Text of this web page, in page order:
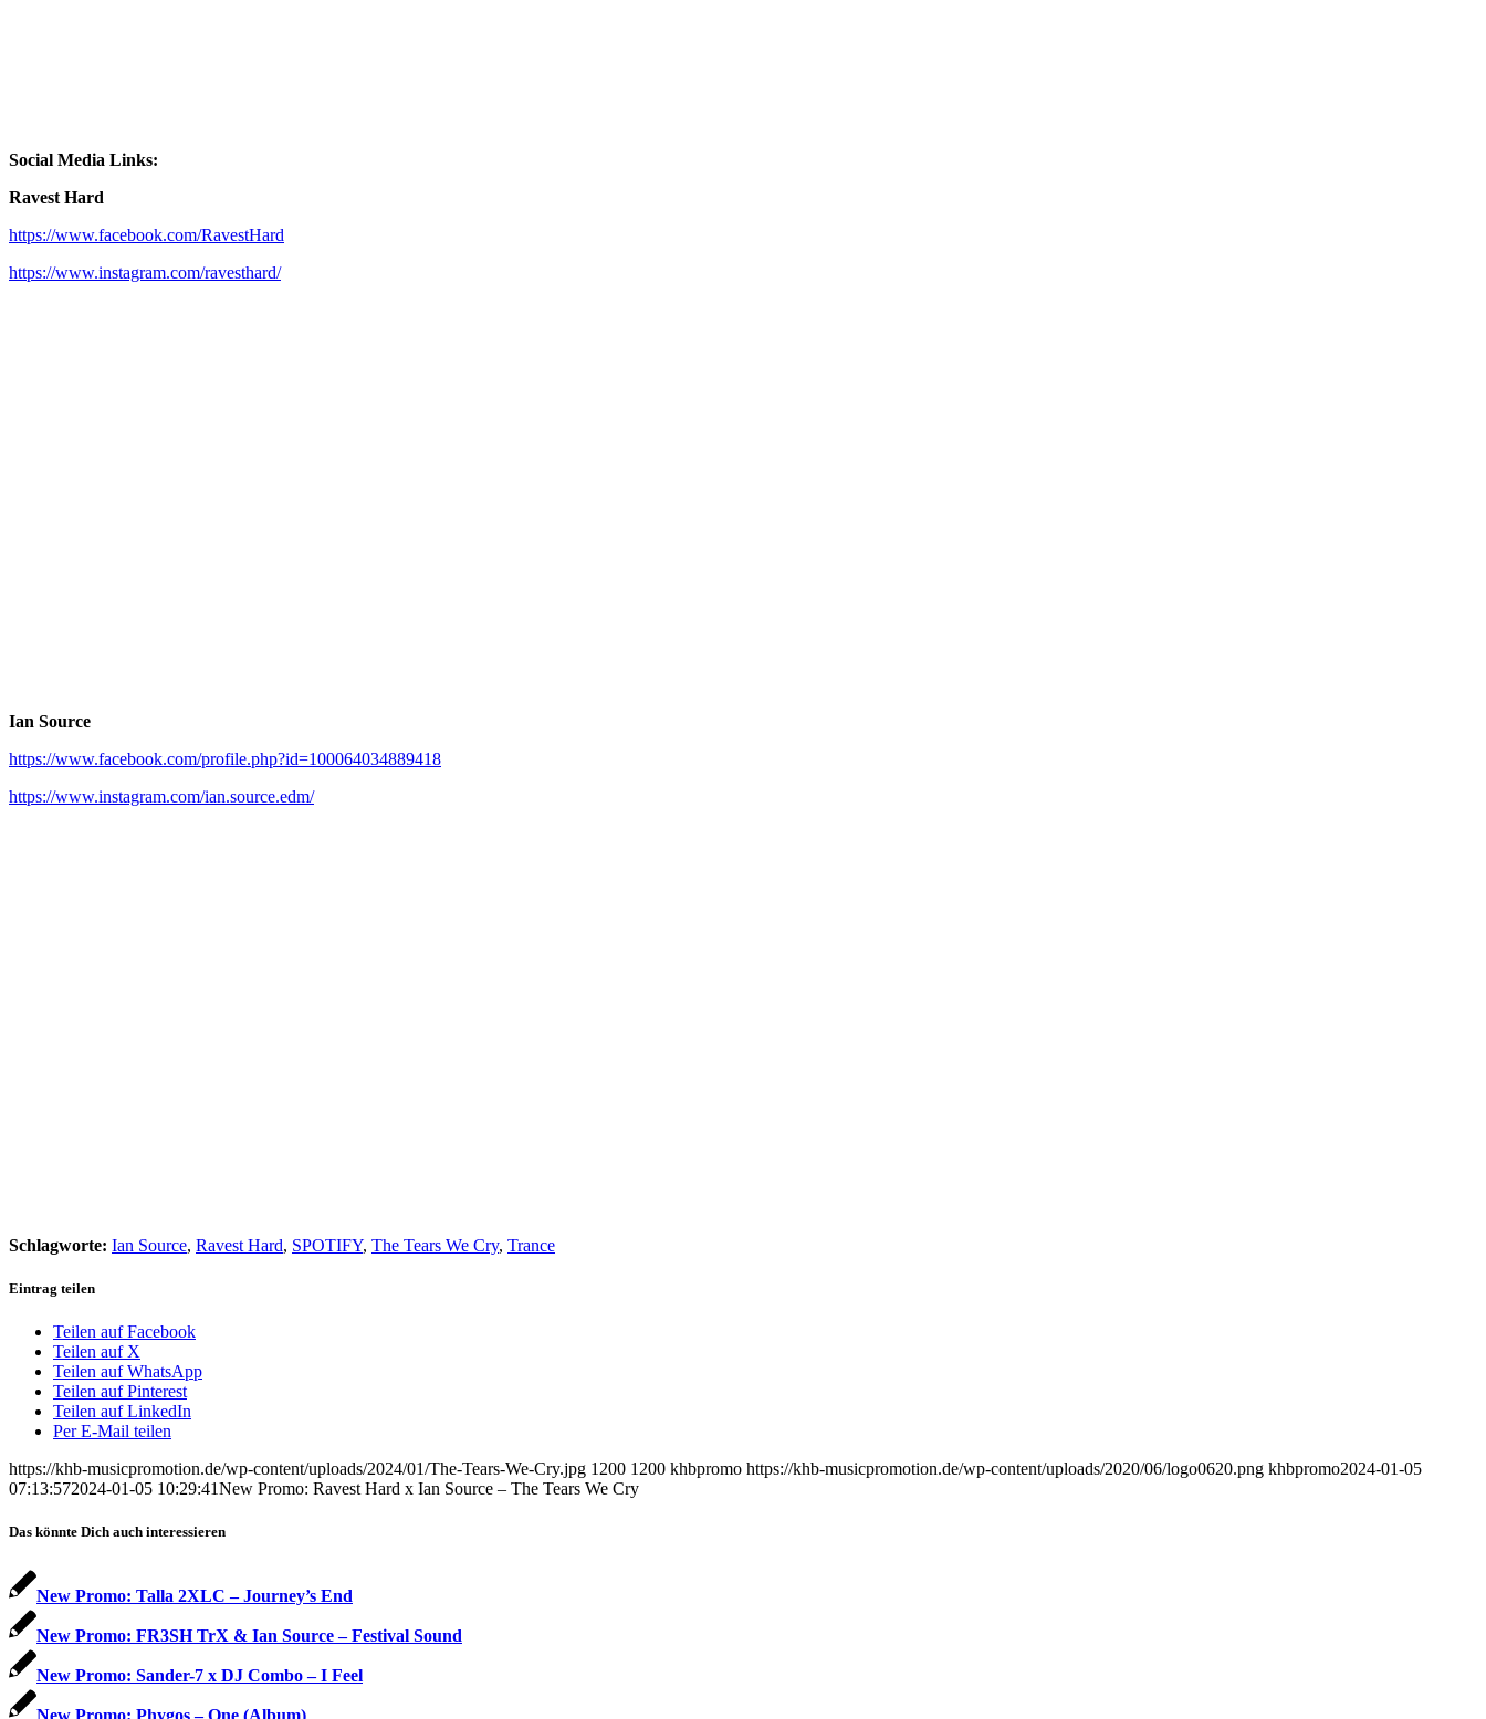
Social Media Links:
Ravest Hard
https://www.facebook.com/RavestHard
https://www.instagram.com/ravesthard/
Ian Source
https://www.facebook.com/profile.php?id=100064034889418
https://www.instagram.com/ian.source.edm/
Schlagworte: Ian Source, Ravest Hard, SPOTIFY, The Tears We Cry, Trance
Eintrag teilen
Teilen auf Facebook
Teilen auf X
Teilen auf WhatsApp
Teilen auf Pinterest
Teilen auf LinkedIn
Per E-Mail teilen
https://khb-musicpromotion.de/wp-content/uploads/2024/01/The-Tears-We-Cry.jpg 1200 1200 khbpromo https://khb-musicpromotion.de/wp-content/uploads/2020/06/logo0620.png khbpromo2024-01-05
07:13:572024-01-05 10:29:41New Promo: Ravest Hard x Ian Source – The Tears We Cry
Das könnte Dich auch interessieren
New Promo: Talla 2XLC – Journey’s End
New Promo: FR3SH TrX & Ian Source – Festival Sound
New Promo: Sander-7 x DJ Combo – I Feel
New Promo: Phygos – One (Album)